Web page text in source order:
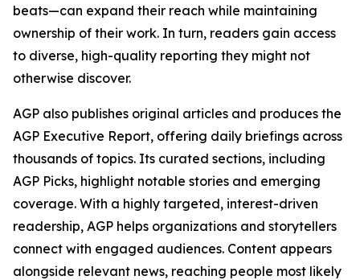
beats—can expand their reach while maintaining
ownership of their work. In turn, readers gain access
to diverse, high-quality reporting they might not
otherwise discover.
AGP also publishes original articles and produces the
AGP Executive Report, offering daily briefings across
thousands of topics. Its curated sections, including
AGP Picks, highlight notable stories and emerging
coverage. With a highly targeted, interest-driven
readership, AGP helps organizations and storytellers
connect with engaged audiences. Content appears
alongside relevant news, reaching people most likely